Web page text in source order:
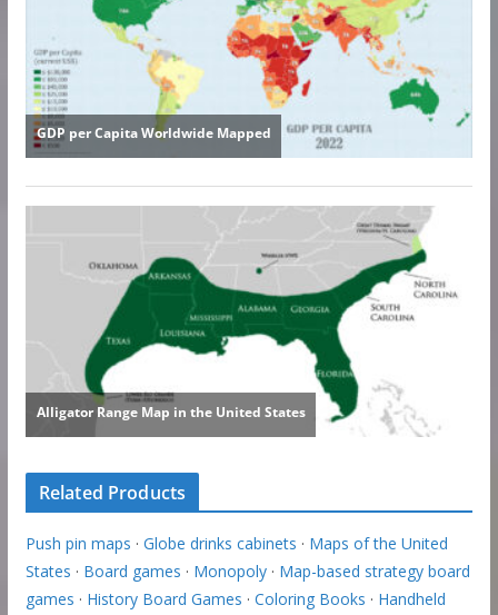
Related Products
Push pin maps · Globe drinks cabinets · Maps of the United
States · Board games · Monopoly· Map-based strategy board
games · History Board Games · Coloring Books · Handheld